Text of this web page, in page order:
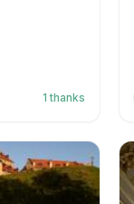
1 thanks